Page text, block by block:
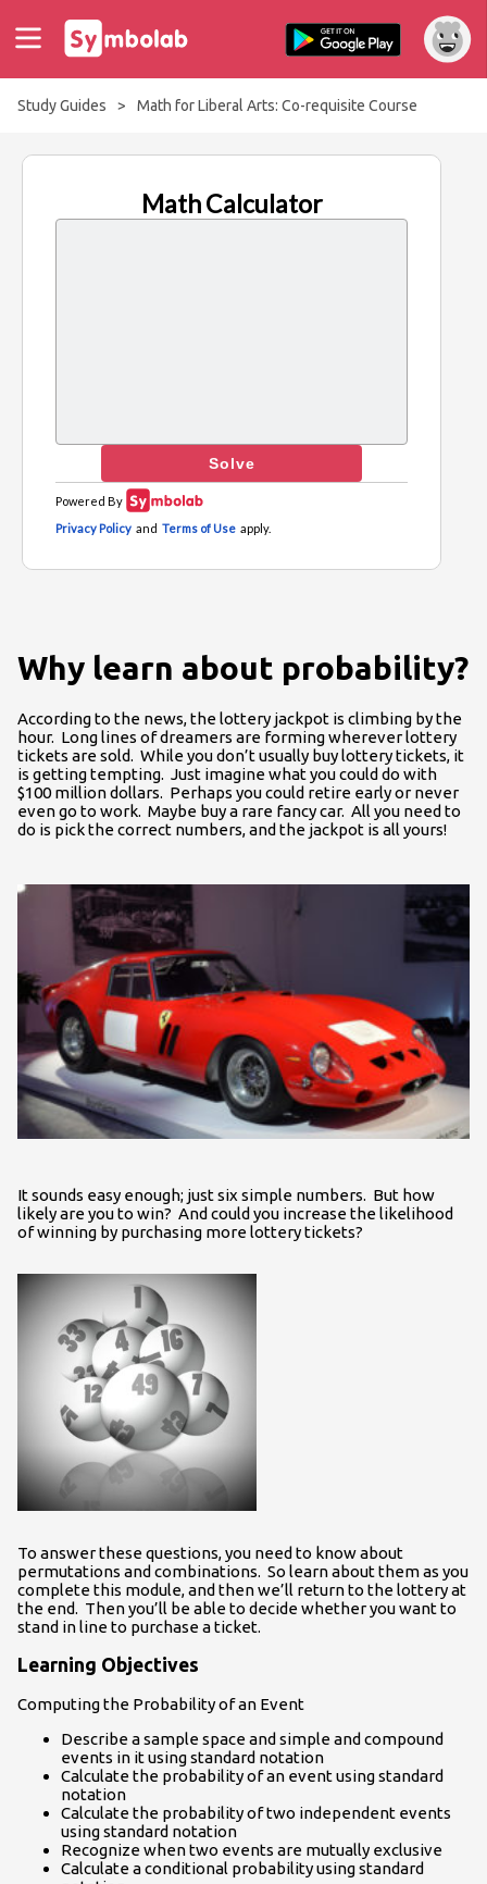
Study Guides > Math for Liberal Arts: Co-requisite Course
Why learn about probability?
According to the news, the lottery jackpot is climbing by the
hour. Long lines of dreamers are forming wherever lottery
tickets are sold. While you don’t usually buy lottery tickets, it
is getting tempting. Just imagine what you could do with
$100 million dollars. Perhaps you could retire early or never
even go to work. Maybe buy a rare fancy car. All you need to
do is pick the correct numbers, and the jackpot is all yours!
It sounds easy enough; just six simple numbers. But how
likely are you to win? And could you increase the likelihood
of winning by purchasing more lottery tickets?
To answer these questions, you need to know about
permutations and combinations. So learn about them as you
complete this module, and then we’ll return to the lottery at
the end. Then you’ll be able to decide whether you want to
stand in line to purchase a ticket.
Learning Objectives
Computing the Probability of an Event
Describe a sample space and simple and compound
events in it using standard notation
Calculate the probability of an event using standard
notation
Calculate the probability of two independent events
using standard notation
Recognize when two events are mutually exclusive
Calculate a conditional probability using standard